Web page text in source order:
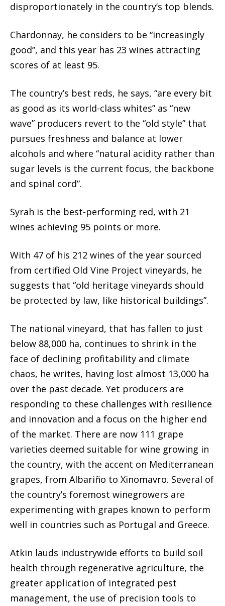
disproportionately in the country’s top blends.
Chardonnay, he considers to be “increasingly
good”, and this year has 23 wines attracting
scores of at least 95.
The country’s best reds, he says, “are every bit
as good as its world-class whites” as “new
wave” producers revert to the “old style” that
pursues freshness and balance at lower
alcohols and where “natural acidity rather than
sugar levels is the current focus, the backbone
and spinal cord”.
Syrah is the best-performing red, with 21
wines achieving 95 points or more.
With 47 of his 212 wines of the year sourced
from certified Old Vine Project vineyards, he
suggests that “old heritage vineyards should
be protected by law, like historical buildings”.
The national vineyard, that has fallen to just
below 88,000 ha, continues to shrink in the
face of declining profitability and climate
chaos, he writes, having lost almost 13,000 ha
over the past decade. Yet producers are
responding to these challenges with resilience
and innovation and a focus on the higher end
of the market. There are now 111 grape
varieties deemed suitable for wine growing in
the country, with the accent on Mediterranean
grapes, from Albariño to Xinomavro. Several of
the country’s foremost winegrowers are
experimenting with grapes known to perform
well in countries such as Portugal and Greece.
Atkin lauds industrywide efforts to build soil
health through regenerative agriculture, the
greater application of integrated pest
management, the use of precision tools to